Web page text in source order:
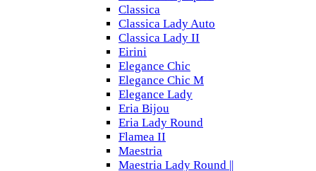
Classica
Classica Lady Auto
Classica Lady II
Eirini
Elegance Chic
Elegance Chic M
Elegance Lady
Eria Bijou
Eria Lady Round
Flamea II
Maestria
Maestria Lady Round ||